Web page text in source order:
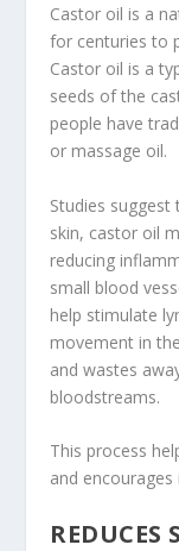
Castor oil is a
for centuries to
Castor oil is a
seeds of the
people have
or massage oil.
Studies
skin, castor oil
reducing
small blood
help stimulate
movement in
and wastes
bloodstreams.
This process
and
REDUCES